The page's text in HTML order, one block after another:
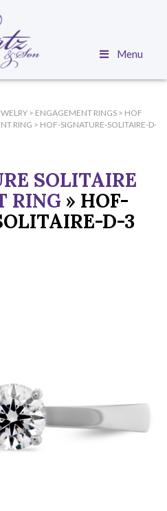
Menu
> ENGAGEMENT RINGS > HOF
RING > HOF-SIGNATURE-SOLITAIRE-D-
SOLITAIRE
RING » HOF-
D-3